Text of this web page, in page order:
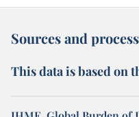
Sources and
This data is based on